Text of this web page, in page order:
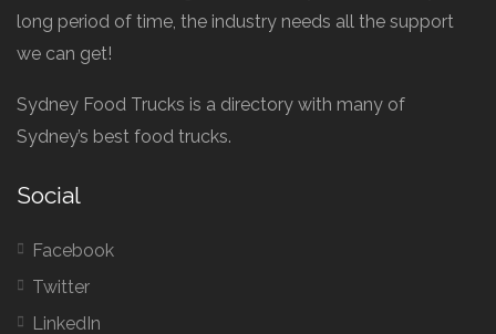
long period of time, the industry needs all the support
we can get!
Sydney Food Trucks is a directory with many of
Sydney’s best food trucks.
Social
Facebook
Twitter
LinkedIn